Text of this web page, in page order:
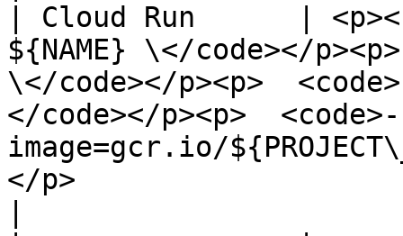
| Cloud Run      |
${NAME} \</code></
\</code></p><p>
</code></p><p>
image=gcr.io/
</p>